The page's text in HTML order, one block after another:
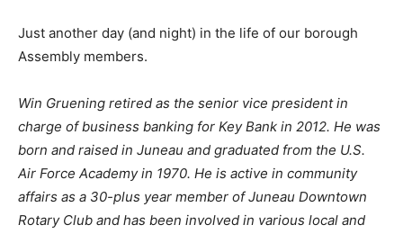
Just another day (and night) in the life of our borough
Assembly members.
Win Gruening retired as the senior vice president in
charge of business banking for Key Bank in 2012. He was
born and raised in Juneau and graduated from the U.S.
Air Force Academy in 1970. He is active in community
affairs as a 30-plus year member of Juneau Downtown
Rotary Club and has been involved in various local and